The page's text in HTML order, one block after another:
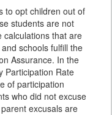
to opt children out of
students are not
calculations that are
schools fulfill the
Assurance. In the
Participation Rate
of participation
who did not excuse
excusals are